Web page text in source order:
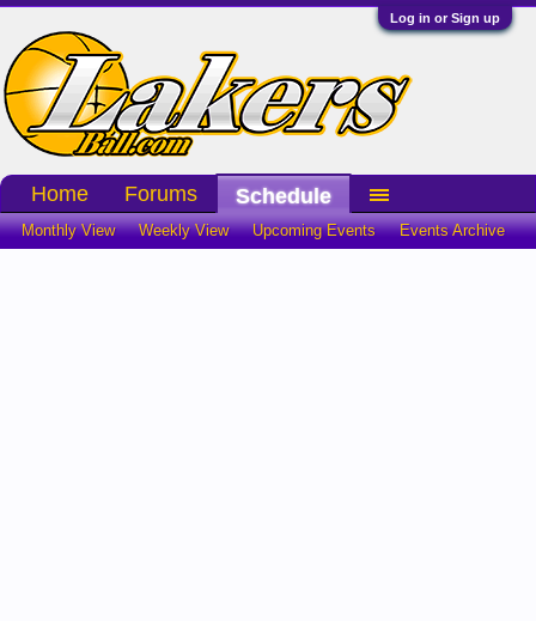
Log in or Sign up
Home Forums Schedule
Monthly View Weekly View Upcoming Events Events Archive